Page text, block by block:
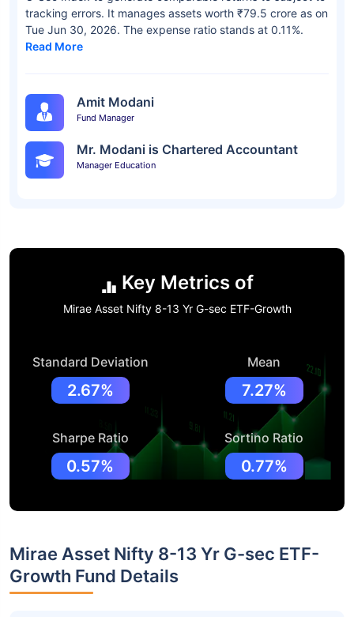
tracking errors. It manages assets worth ₹79.5 crore as on
Tue Jun 30, 2026. The expense ratio stands at 0.11%.
Read More
Amit Modani
Fund Manager
Mr. Modani is Chartered Accountant
Manager Education
Key Metrics of
Mirae Asset Nifty 8-13 Yr G-sec ETF-Growth
Standard Deviation
2.67%
Mean
7.27%
Sharpe Ratio
0.57%
Sortino Ratio
0.77%
Mirae Asset Nifty 8-13 Yr G-sec ETF-
Growth Fund Details